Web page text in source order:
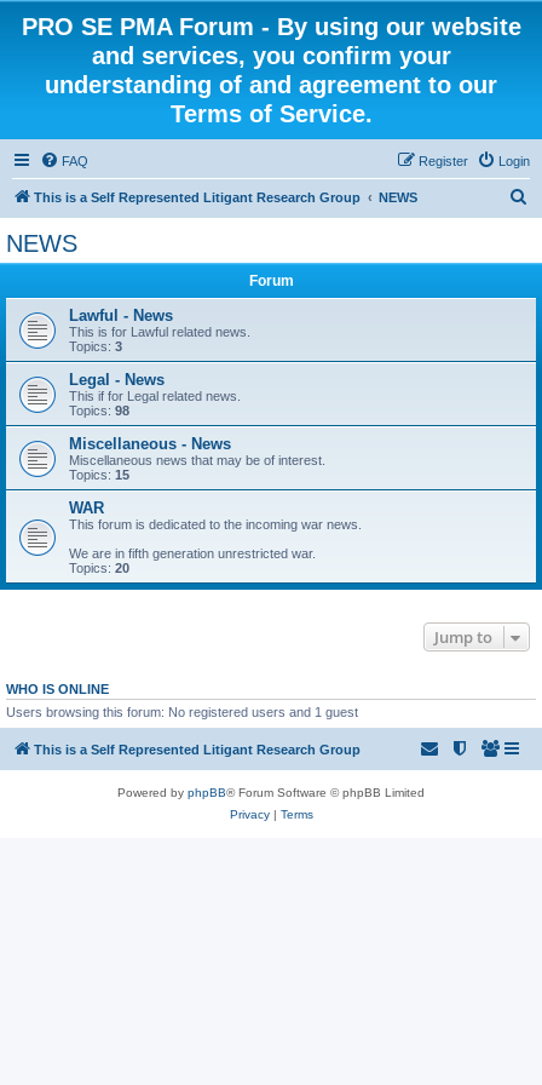
PRO SE PMA Forum - By using our website
and services, you confirm your
understanding of and agreement to our
Terms of Service.
FAQ Login
Register
This is a Self Represented Litigant Research Group NEWS
NEWS
Forum
Lawful - News
This is for Lawful related news.
Topics: 3
Legal - News
This if for Legal related news.
Topics: 98
Miscellaneous - News
Miscellaneous news that may be of interest.
Topics: 15
WAR
This forum is dedicated to the incoming war news.
We are in fifth generation unrestricted war.
Topics: 20
Jump to
WHO IS ONLINE
Users browsing this forum: No registered users and 1 guest
This is a Self Represented Litigant Research Group
Powered by phpBB® Forum Software © phpBB Limited
Privacy| Terms